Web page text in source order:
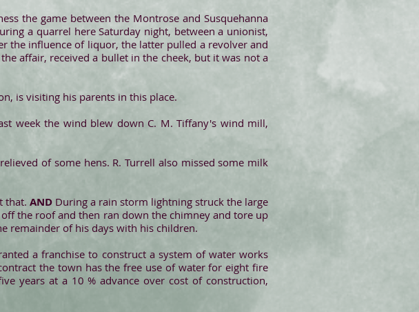
the game between the Montrose and Susquehanna
a quarrel here Saturday night, between a unionist,
the influence of liquor, the latter pulled a revolver and
affair, received a bullet in the cheek, but it was not a
is visiting his parents in this place.
week the wind blew down C. M. Tiffany's wind mill,
of some hens. R. Turrell also missed some milk
that. AND During a rain storm lightning struck the large
the roof and then ran down the chimney and tore up
remainder of his days with his children.
a franchise to construct a system of water works
the town has the free use of water for eight fire
years at a 10 % advance over cost of construction,